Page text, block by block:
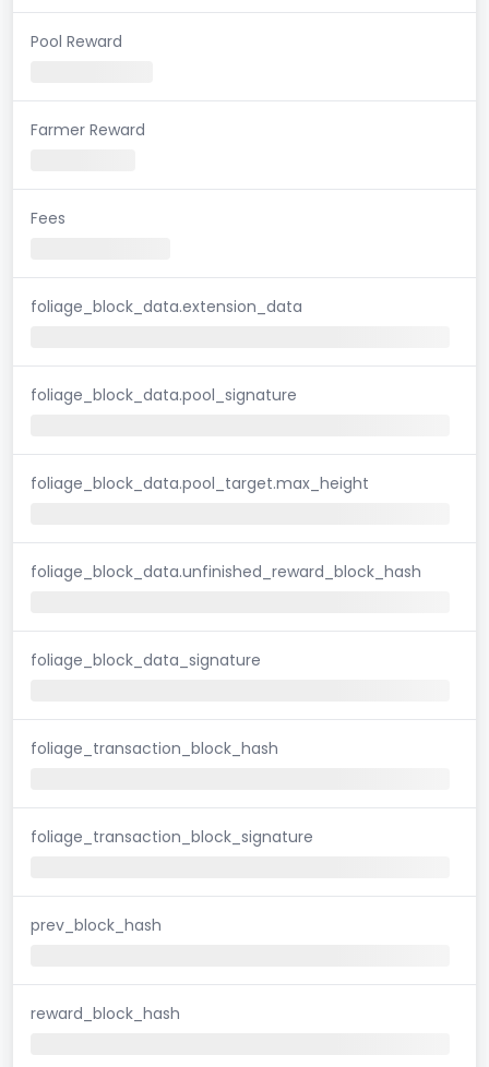
Pool Reward
Farmer Reward
Fees
foliage_block_data.extension_data
foliage_block_data.pool_signature
foliage_block_data.pool_target.max_height
foliage_block_data.unfinished_reward_block_hash
foliage_block_data_signature
foliage_transaction_block_hash
foliage_transaction_block_signature
prev_block_hash
reward_block_hash